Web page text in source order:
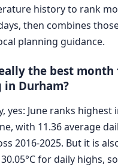
history to rank
then combines
planning guidance.
the best month
in Durham?
yes: June ranks
with 11.36 average
2016-2025. But it is
for daily highs,